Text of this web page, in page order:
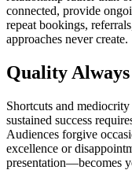
connected, provide
repeat bookings,
approaches never create.
Quality
Shortcuts and
sustained success
Audiences forgive
excellence or
presentation—becomes